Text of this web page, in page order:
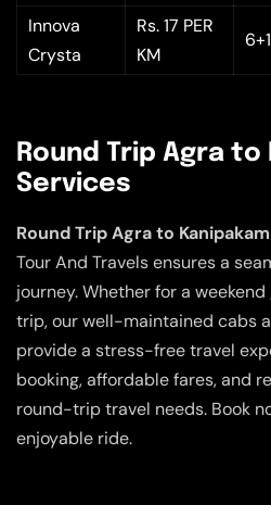
Innova
Crysta
Rs. 17 PER
KM
6+1
Round Trip Agra to
Services
Round Trip Agra to
Tour And Travels ensures a
journey. Whether for a
trip, our well-maintained cabs
provide a stress-free travel
booking, affordable fares, and
round-trip travel needs. Book
enjoyable ride.